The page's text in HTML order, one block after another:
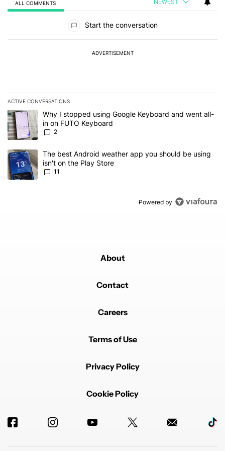
ALL COMMENTS NEWEST
Start the conversation
ADVERTISEMENT
ACTIVE CONVERSATIONS
The following is a list of the most commented articles in the last 7
A trending article titled "Why I stopped using Google Keyboard
Why I stopped using Google Keyboard and went all-
in on FUTO Keyboard
2
A trending article titled "The best Android weather app you
The best Android weather app you should be using
isn't on the Play Store
11
Powered by
About
Contact
Careers
Terms of Use
Privacy Policy
Cookie Policy